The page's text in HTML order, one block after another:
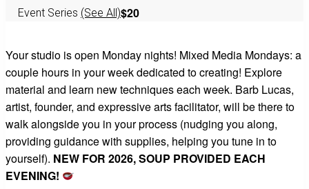
Event Series (See All)$20
Your studio is open Monday nights! Mixed Media Mondays: a
couple hours in your week dedicated to creating! Explore
material and learn new techniques each week. Barb Lucas,
artist, founder, and expressive arts facilitator, will be there to
walk alongside you in your process (nudging you along,
providing guidance with supplies, helping you tune in to
yourself). NEW FOR 2026, SOUP PROVIDED EACH
EVENING!